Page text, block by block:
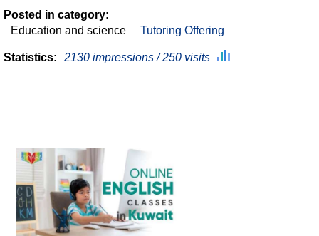
Posted in category:
Education and science
Tutoring Offering
Statistics: 2130 impressions / 250 visits